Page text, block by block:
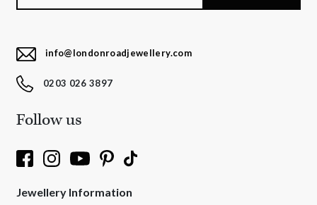
info@londonroadjewellery.com
0203 026 3897
Follow us
Jewellery Information